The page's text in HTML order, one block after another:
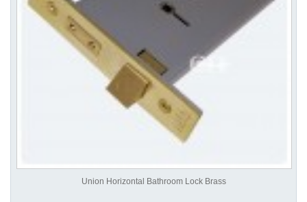
Union Horizontal Bathroom Lock Brass